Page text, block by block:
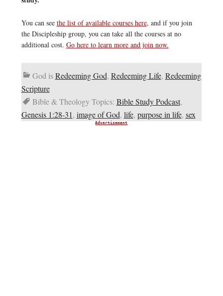
You can see the list of available courses here, and if you join
the Discipleship group, you can take all the courses at no
additional cost. Go here to learn more and join now.
God isRedeeming God, Redeeming Life, Redeeming
Scripture
Bible & Theology Topics: Bible Study Podcast,
Genesis 1:28-31, image of God, life, purpose in life, sex
Advertisement